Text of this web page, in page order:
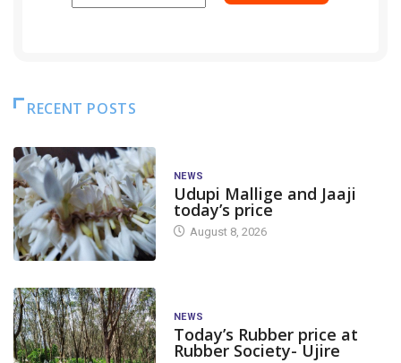
RECENT POSTS
NEWS
Udupi Mallige and Jaaji
today’s price
August 8, 2026
NEWS
Today’s Rubber price at
Rubber Society- Ujire